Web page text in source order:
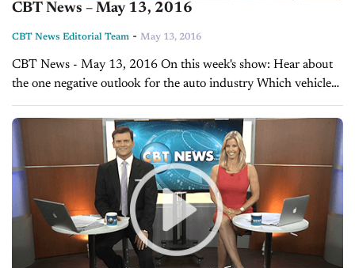
CBT News – May 13, 2016
CBT News Editorial Team - May 13, 2016
CBT News - May 13, 2016 On this week's show: Hear about
the one negative outlook for the auto industry Which vehicles
are moving off your lot and which ones aren’t?...